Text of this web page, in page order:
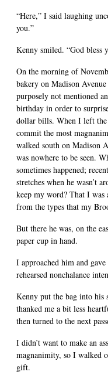
“Here,” I said laughing
you.”
Kenny smiled. “God bless
On the morning of
bakery on Madison
purposely not mentioned
birthday in order to
dollar bills. When I left the
commit the most
walked south on Madison
was nowhere to be seen.
sometimes happened;
stretches when he wasn’t
keep my word? That I was
from the types that my
But there he was, on the
paper cup in hand.
I approached him and
rehearsed nonchalance
Kenny put the bag into his
thanked me a bit less
then turned to the next
I didn’t want to make an
magnanimity, so I walked
gift.